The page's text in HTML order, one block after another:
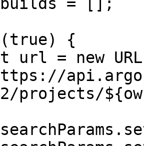
projects/